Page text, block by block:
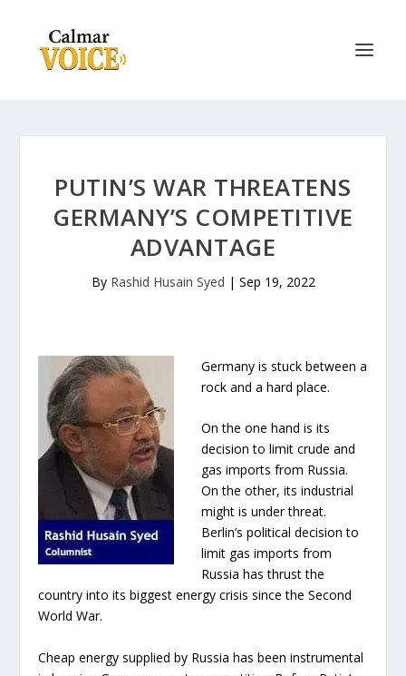
PUTIN’S WAR THREATENS
GERMANY’S COMPETITIVE
ADVANTAGE
By Rashid Husain Syed | Sep 19, 2022
Germany is stuck between a
rock and a hard place.
On the one hand is its
decision to limit crude and
gas imports from Russia.
On the other, its industrial
might is under threat.
Berlin’s political decision to
limit gas imports from
Russia has thrust the
country into its biggest energy crisis since the Second
World War.
Cheap energy supplied by Russia has been instrumental